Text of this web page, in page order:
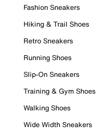
Fashion Sneakers
Hiking & Trail Shoes
Retro Sneakers
Running Shoes
Slip-On Sneakers
Training & Gym Shoes
Walking Shoes
Wide Width Sneakers